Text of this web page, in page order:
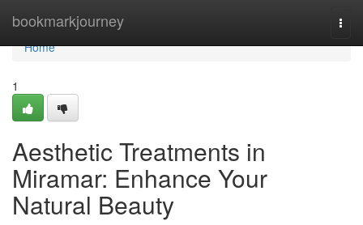
bookmarkjourney
Home
Home
1
Aesthetic Treatments in
Miramar: Enhance Your
Natural Beauty